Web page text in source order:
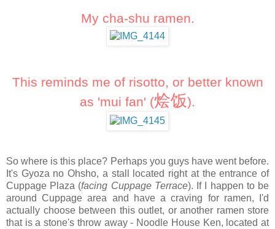
My cha-shu ramen.
This reminds me of risotto, or better known
as 'mui fan' (烩饭).
So where is this place? Perhaps you guys have went before.
It's Gyoza no Ohsho, a stall located right at the entrance of
Cuppage Plaza (facing Cuppage Terrace). If I happen to be
around Cuppage area and have a craving for ramen, I'd
actually choose between this outlet, or another ramen store
that is a stone's throw away - Noodle House Ken, located at